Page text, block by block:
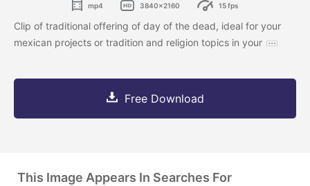
mp4 3840x2160 15 fps
Clip of traditional offering of day of the dead, ideal for your
mexican projects or tradition and religion topics in your
Free Download
This Image Appears In Searches For